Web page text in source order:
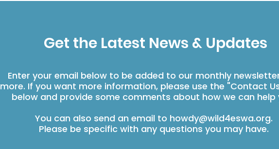
Get the Latest News & Updates
Enter your email below to be added to our monthly
more. If you want more information, please use the "Contact
below and provide some comments about how we can help
You can also send an email to howdy@wild4eswa.org.
Please be specific with any questions you may have.